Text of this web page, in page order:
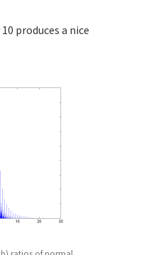
produces a nice